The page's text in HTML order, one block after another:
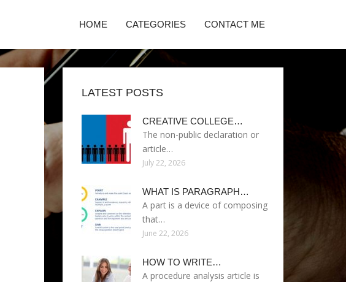
HOME CATEGORIES CONTACT ME
LATEST POSTS
CREATIVE COLLEGE…
The non-public declaration or
article…
July 22, 2026
WHAT IS PARAGRAPH…
A part is a device of composing
that…
June 22, 2026
HOW TO WRITE…
A procedure analysis article is